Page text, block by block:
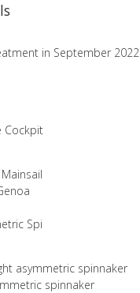
in September 2022
Cockpit
Spi
asymmetric spinnaker
spinnaker